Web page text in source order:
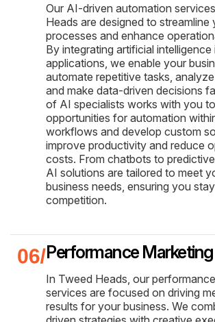
Our AI-driven automation
Heads are designed to streamline
processes and enhance
By integrating artificial
applications, we enable your
automate repetitive tasks, analyze
and make data-driven decisions
of AI specialists works with you
opportunities for automation
workflows and develop custom
improve productivity and reduce
costs. From chatbots to
AI solutions are tailored to meet
business needs, ensuring you
competition.
Performance Marketing
In Tweed Heads, our
services are focused on driving
results for your business. We